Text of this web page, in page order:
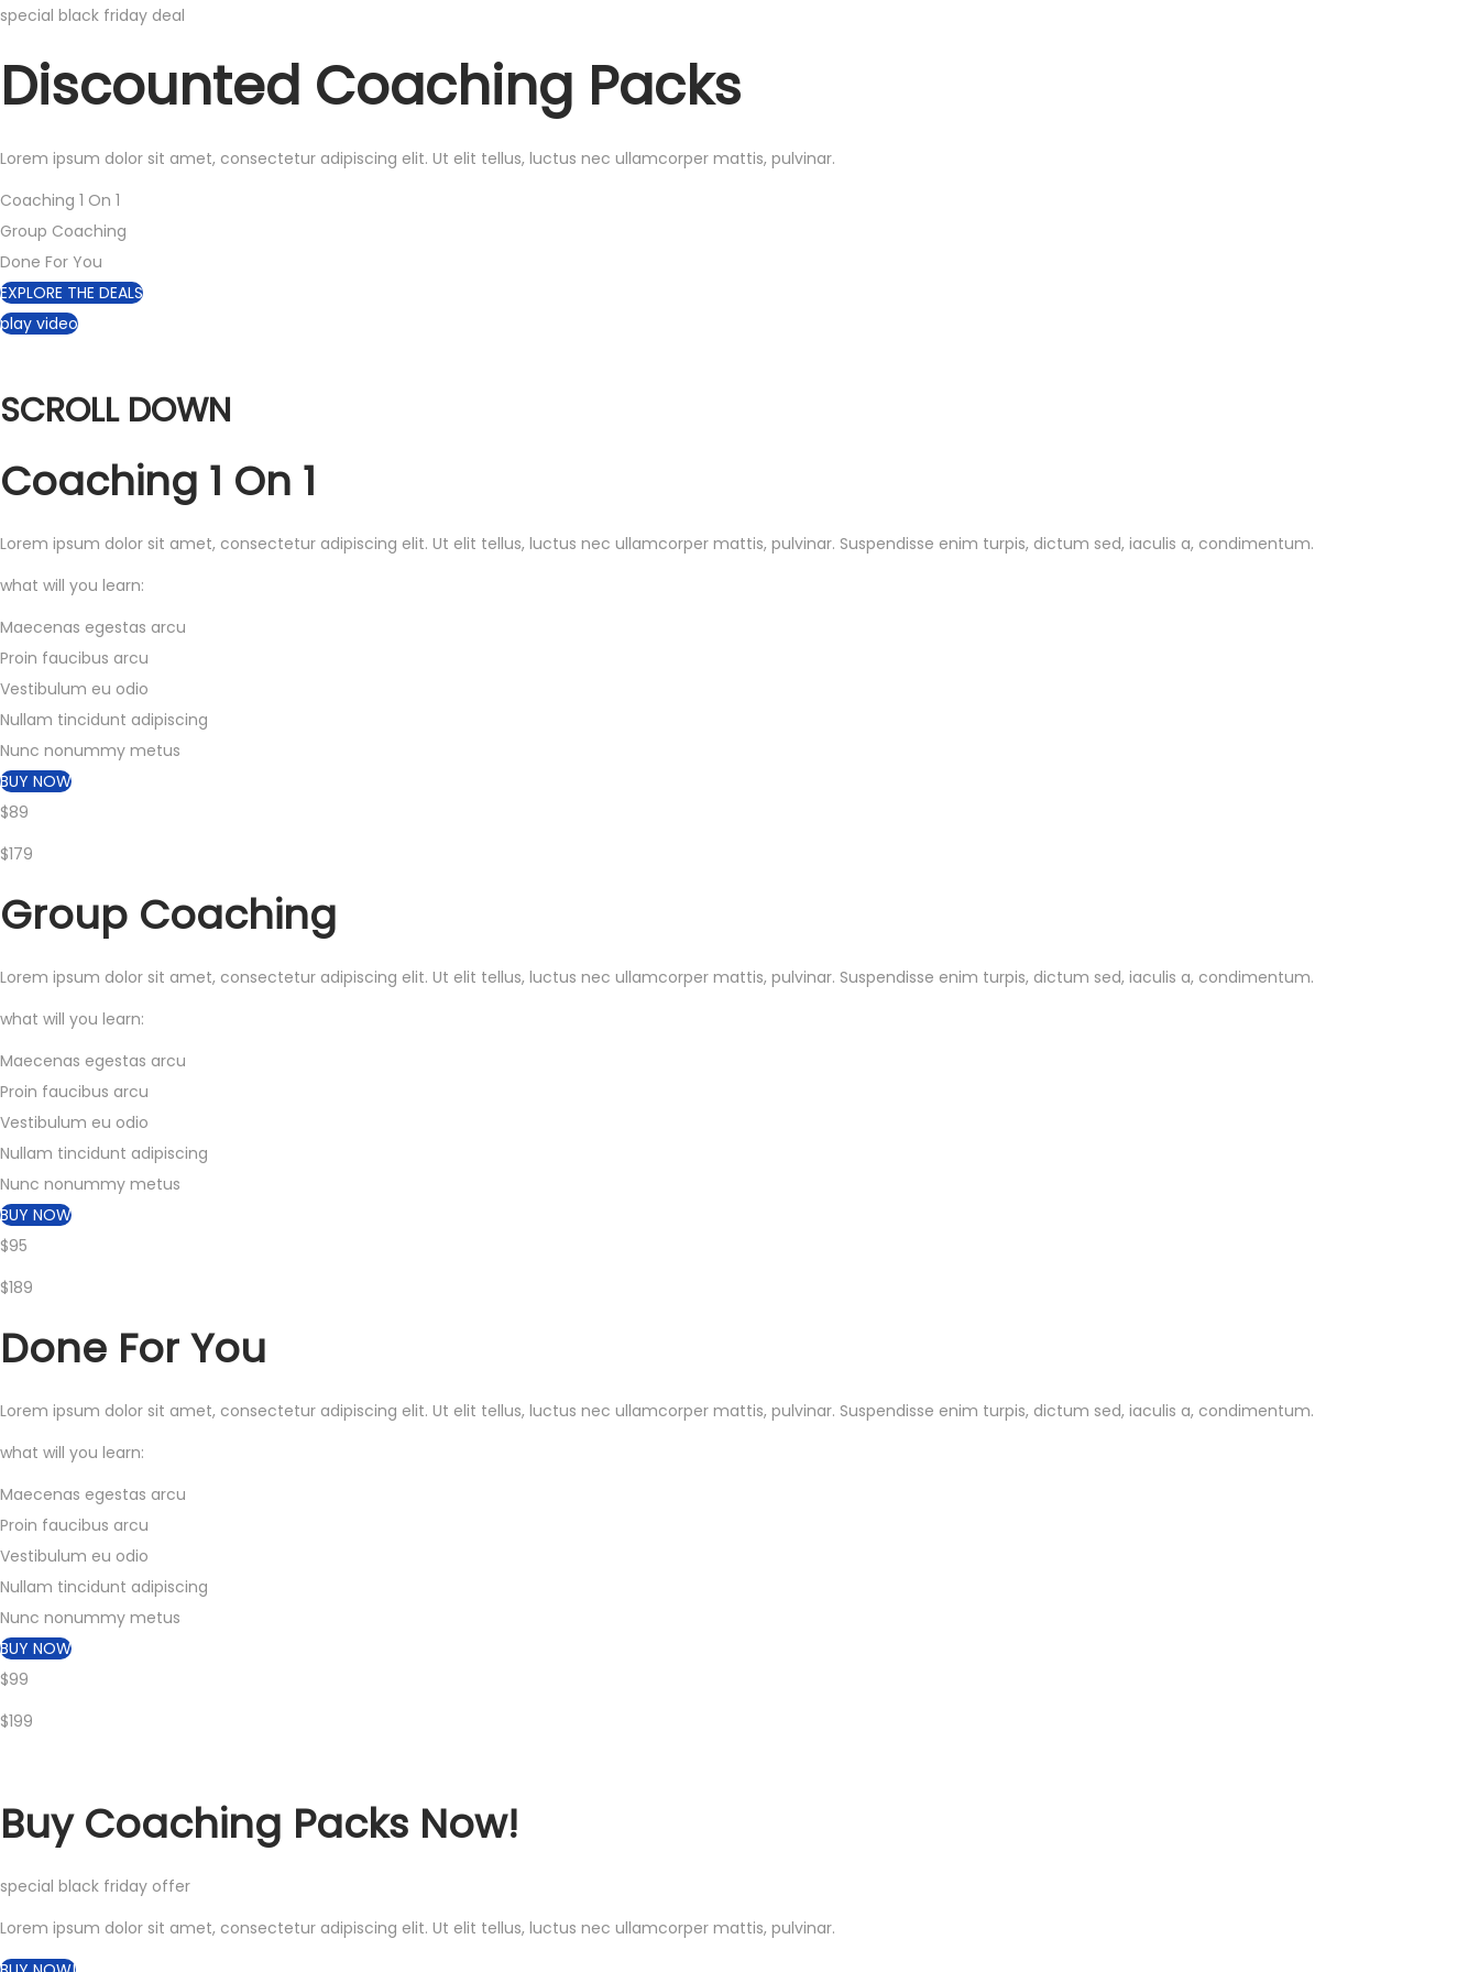
special black friday deal
Discounted Coaching Packs
Lorem ipsum dolor sit amet, consectetur adipiscing elit. Ut elit tellus, luctus nec ullamcorper mattis, pulvinar.
Coaching 1 On 1
Group Coaching
Done For You
EXPLORE THE DEALS
play video
SCROLL DOWN
Coaching 1 On 1
Lorem ipsum dolor sit amet, consectetur adipiscing elit. Ut elit tellus, luctus nec ullamcorper mattis, pulvinar. Suspendisse enim turpis, dictum sed, iaculis a, condimentum.
what will you learn:
Maecenas egestas arcu
Proin faucibus arcu
Vestibulum eu odio
Nullam tincidunt adipiscing
Nunc nonummy metus
BUY NOW
$89
$179
Group Coaching
Lorem ipsum dolor sit amet, consectetur adipiscing elit. Ut elit tellus, luctus nec ullamcorper mattis, pulvinar. Suspendisse enim turpis, dictum sed, iaculis a, condimentum.
what will you learn:
Maecenas egestas arcu
Proin faucibus arcu
Vestibulum eu odio
Nullam tincidunt adipiscing
Nunc nonummy metus
BUY NOW
$95
$189
Done For You
Lorem ipsum dolor sit amet, consectetur adipiscing elit. Ut elit tellus, luctus nec ullamcorper mattis, pulvinar. Suspendisse enim turpis, dictum sed, iaculis a, condimentum.
what will you learn:
Maecenas egestas arcu
Proin faucibus arcu
Vestibulum eu odio
Nullam tincidunt adipiscing
Nunc nonummy metus
BUY NOW
$99
$199
BuyCoaching Packs Now!
special black friday offer
Lorem ipsum dolor sit amet, consectetur adipiscing elit. Ut elit tellus, luctus nec ullamcorper mattis, pulvinar.